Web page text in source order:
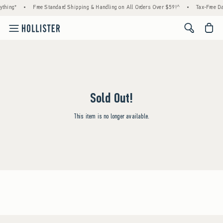
• Free Standard Shipping & Handling on All Orders Over $59!^ • Tax-Free
<span
Sold Out!
This item is no longer available.